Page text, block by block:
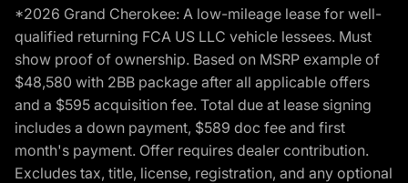
*2026 Grand Cherokee: A low-mileage lease for well-
qualified returning FCA US LLC vehicle lessees. Must
show proof of ownership. Based on MSRP example of
$48,580 with 2BB package after all applicable offers
and a $595 acquisition fee. Total due at lease signing
includes a down payment, $589 doc fee and first
month's payment. Offer requires dealer contribution.
Excludes tax, title, license, registration, and any optional